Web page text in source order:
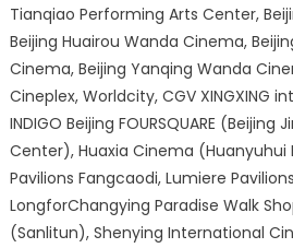
Tianqiao Performing Arts Center,
Beijing Huairou Wanda Cinema,
Cinema, Beijing Yanqing Wanda
Cineplex, Worldcity, CGV XINGXING
INDIGO Beijing FOURSQUARE (Beijing
Center), Huaxia Cinema (Huanyuhui
Pavilions Fangcaodi, Lumiere
LongforChangying Paradise Walk
(Sanlitun), Shenying International